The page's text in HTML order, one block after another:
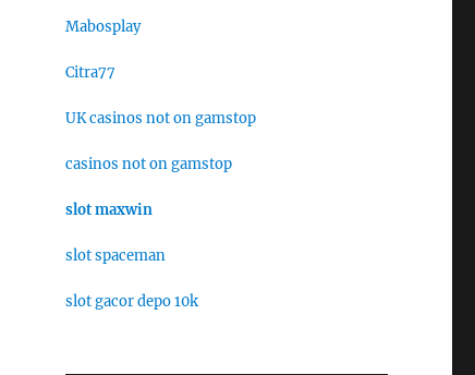
Mabosplay
Citra77
UK casinos not on gamstop
casinos not on gamstop
slot maxwin
slot spaceman
slot gacor depo 10k